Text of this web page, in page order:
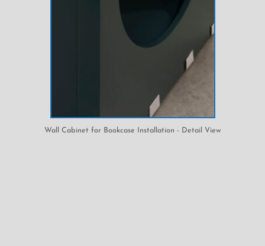
Wall Cabinet for Bookcase Installation - Detail View